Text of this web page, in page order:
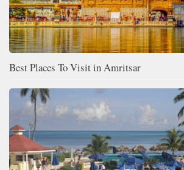
Best Places To Visit in Amritsar